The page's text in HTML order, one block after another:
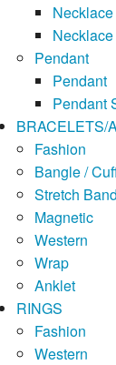
Necklace
Pendant
Pendant
Pendant
BRACELETS/
Fashion
Bangle /
Stretch Band
Magnetic
Western
Wrap
Anklet
RINGS
Fashion
Western